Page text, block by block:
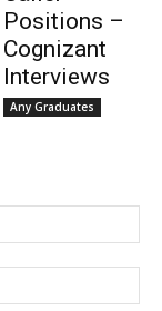
Positions –
Cognizant
Interviews
Any Graduates